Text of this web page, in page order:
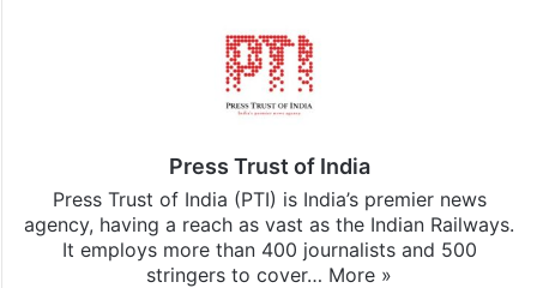
Press Trust of India
Press Trust of India (PTI) is India’s premier news
agency, having a reach as vast as the Indian Railways.
It employs more than 400 journalists and 500
stringers to cover… More »